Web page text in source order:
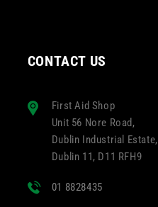
CONTACT US
First Aid Shop
Unit 56 Nore Road,
Dublin Industrial Estate,
Dublin 11, D11 RFH9
01 8828435